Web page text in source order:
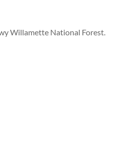
Willamette National Forest.